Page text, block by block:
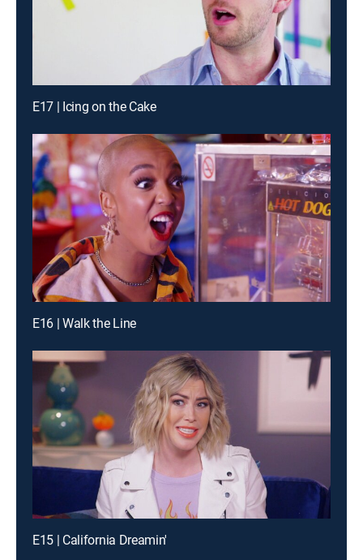
E17 | Icing on the Cake
E16 | Walk the Line
E15 | California Dreamin'